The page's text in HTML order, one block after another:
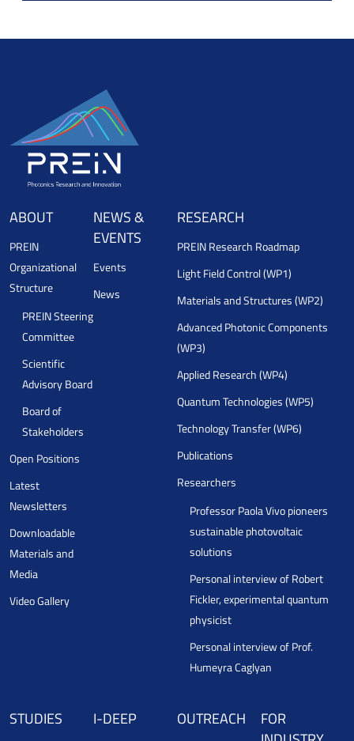
ABOUT
PREIN
Organizational
Structure
PREIN Steering
Committee
Scientific
Advisory Board
Board of
Stakeholders
Open Positions
Latest
Newsletters
Downloadable
Materials and
Media
Video Gallery
NEWS &
EVENTS
Events
News
RESEARCH
PREIN Research Roadmap
Light Field Control (WP1)
Materials and Structures (WP2)
Advanced Photonic Components
(WP3)
Applied Research (WP4)
Quantum Technologies (WP5)
Technology Transfer (WP6)
Publications
Researchers
Professor Paola Vivo pioneers
sustainable photovoltaic
solutions
Personal interview of Robert
Fickler, experimental quantum
physicist
Personal interview of Prof.
Humeyra Caglyan
STUDIES I-DEEP OUTREACH
FOR